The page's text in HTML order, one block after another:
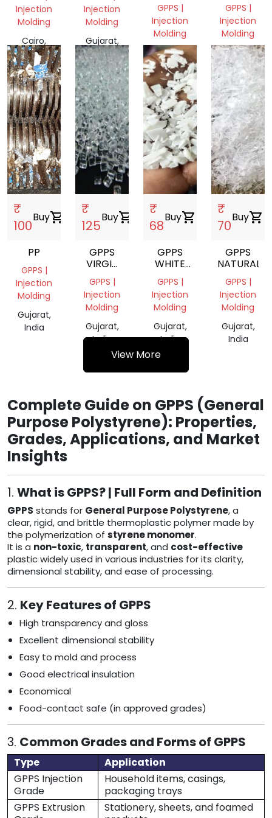
Injection
Molding
Cairo,
Egypt
Injection
Molding
Gujarat,
India
GPPS |
Injection
Molding
Gujarat,
India
GPPS |
Injection
Molding
Gujarat,
India
₹
100
Buyshopping_cart
PP
GPPS |
Injection
Molding
Gujarat,
India
₹
125
Buyshopping_cart
GPPS
VIRGIN
GRANULES
GPPS |
Injection
Molding
Gujarat,
India
₹
68
Buyshopping_cart
GPPS
WHITE
MILKY
REGRIND
GPPS |
Injection
Molding
Gujarat,
India
₹
70
Buyshopping_cart
GPPS
GPPS |
Injection
Molding
Gujarat,
India
View More
Complete Guide on GPPS (General
Purpose Polystyrene): Properties,
Grades, Applications, and Market
Insights
1. What is GPPS? | Full Form and Definition
GPPS stands for General Purpose Polystyrene, a
clear, rigid, and brittle thermoplastic polymer made by
the polymerization of styrene monomer.
It is a non-toxic, transparent, and cost-effective
plastic widely used in various industries for its clarity,
dimensional stability, and ease of processing.
2. Key Features of GPPS
High transparency and gloss
Excellent dimensional stability
Easy to mold and process
Good electrical insulation
Economical
Food-contact safe (in approved grades)
3. Common Grades and Forms of GPPS
Type
Application
GPPS Injection
Grade
Household items, casings,
packaging trays
GPPS Extrusion
Stationery, sheets, and foamed